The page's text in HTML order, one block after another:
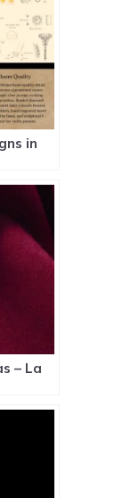
in
– La